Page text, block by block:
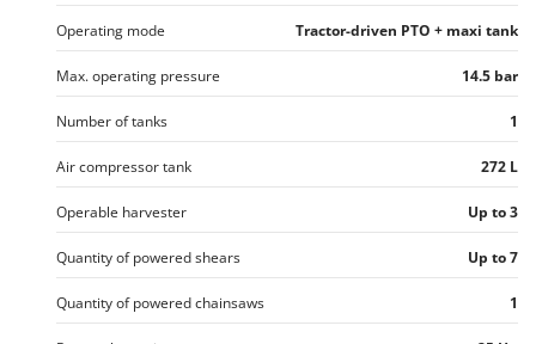
Winches - Lifting Jacks
Wine and Oil Filters
Wine Grape and Fruit Presses
Wood Pellet Machines
Lotusgrill
Macom
Macte Ovens
Makita
MAMMAMIA
Marcato
Marina Systems
Operating mode Tractor-driven PTO + maxi tank
Max. operating pressure 14.5 bar
Number of tanks 1
Air compressor tank 272 L
Operable harvester Up to 3
Quantity of powered shears Up to 7
Quantity of powered chainsaws 1